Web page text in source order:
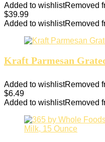
Added to wishlistRemoved
$39.99
Added to wishlistRemoved
Kraft Parmesan
Added to wishlistRemoved
$6.49
Added to wishlistRemoved